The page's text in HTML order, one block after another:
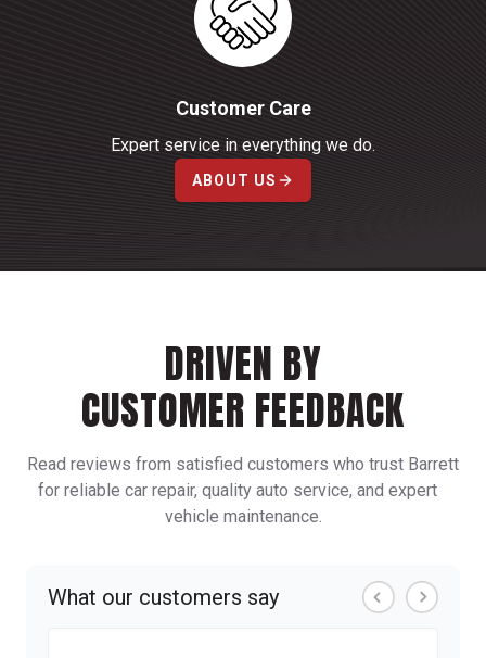
Customer Care
Expert service in everything we do.
ABOUT US
DRIVEN BY
CUSTOMER FEEDBACK
Read reviews from satisfied customers who trust Barrett
for reliable car repair, quality auto service, and expert
vehicle maintenance.